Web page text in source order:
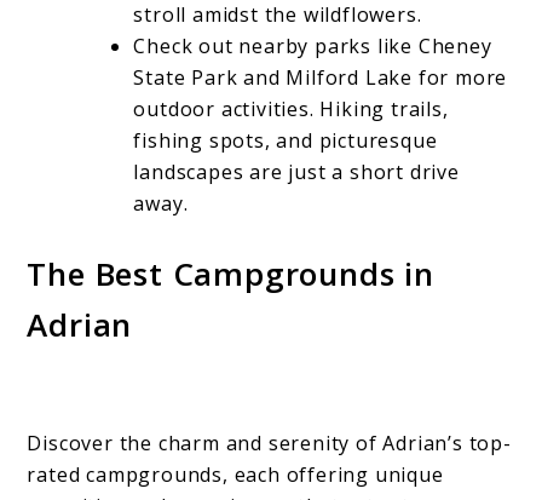
stroll amidst the wildflowers.
Check out nearby parks like Cheney
State Park and Milford Lake for more
outdoor activities. Hiking trails,
fishing spots, and picturesque
landscapes are just a short drive
away.
The Best Campgrounds in
Adrian
Discover the charm and serenity of Adrian’s top-
rated campgrounds, each offering unique